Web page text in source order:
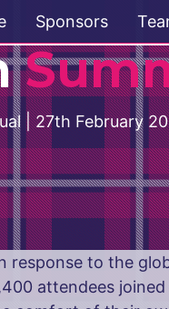
Sponsors
| 27th February
response to the
attendees